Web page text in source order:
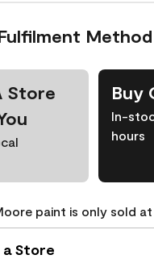
Method
Store
Buy
In-
hours
paint is only sold
a Store